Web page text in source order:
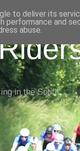
in the South
to deliver its
performance and
abuse.